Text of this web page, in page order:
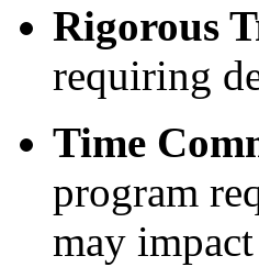
Rigorous
requiring
Time
program
may